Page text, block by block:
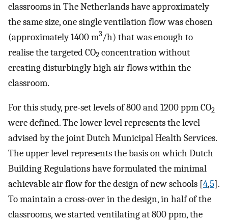
classrooms in The Netherlands have approximately
the same size, one single ventilation flow was chosen
(approximately 1400 m3/h) that was enough to
realise the targeted CO2 concentration without
creating disturbingly high air flows within the
classroom.
For this study, pre-set levels of 800 and 1200 ppm CO2
were defined. The lower level represents the level
advised by the joint Dutch Municipal Health Services.
The upper level represents the basis on which Dutch
Building Regulations have formulated the minimal
achievable air flow for the design of new schools [4,5].
To maintain a cross-over in the design, in half of the
classrooms, we started ventilating at 800 ppm, the